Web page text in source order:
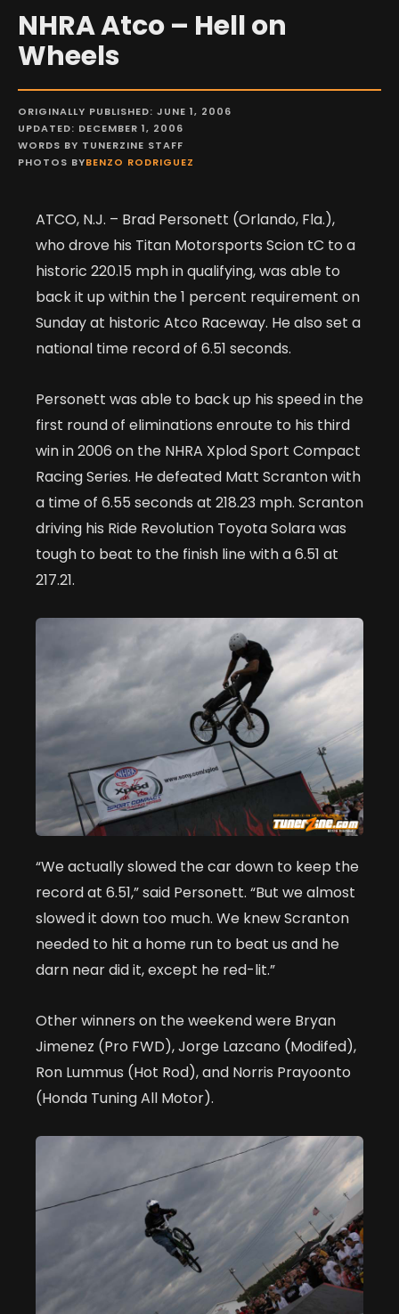
NHRA Atco – Hell on
Wheels
ORIGINALLY PUBLISHED: JUNE 1, 2006
UPDATED: DECEMBER 1, 2006
WORDS BY TUNERZINE STAFF
PHOTOS BYBENZO RODRIGUEZ
ATCO, N.J. – Brad Personett (Orlando, Fla.),
who drove his Titan Motorsports Scion tC to a
historic 220.15 mph in qualifying, was able to
back it up within the 1 percent requirement on
Sunday at historic Atco Raceway. He also set a
national time record of 6.51 seconds.
Personett was able to back up his speed in the
first round of eliminations enroute to his third
win in 2006 on the NHRA Xplod Sport Compact
Racing Series. He defeated Matt Scranton with
a time of 6.55 seconds at 218.23 mph. Scranton
driving his Ride Revolution Toyota Solara was
tough to beat to the finish line with a 6.51 at
217.21.
“We actually slowed the car down to keep the
record at 6.51,” said Personett. “But we almost
slowed it down too much. We knew Scranton
needed to hit a home run to beat us and he
darn near did it, except he red-lit.”
Other winners on the weekend were Bryan
Jimenez (Pro FWD), Jorge Lazcano (Modifed),
Ron Lummus (Hot Rod), and Norris Prayoonto
(Honda Tuning All Motor).